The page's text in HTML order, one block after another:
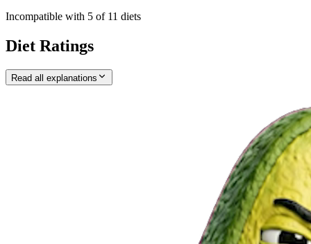
Incompatible with 5 of 11 diets
Diet Ratings
Read all explanations